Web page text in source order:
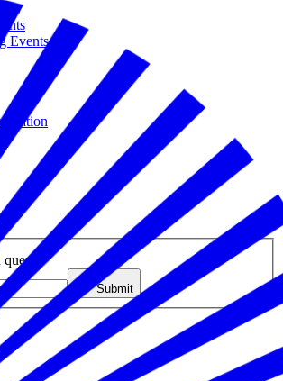
Events
Submit